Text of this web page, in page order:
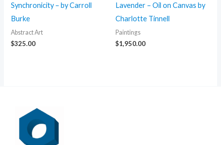
Synchronicity – by Carroll
Burke
Abstract Art
$325.00
Lavender – Oil on Canvas by
Charlotte Tinnell
Paintings
$1,950.00